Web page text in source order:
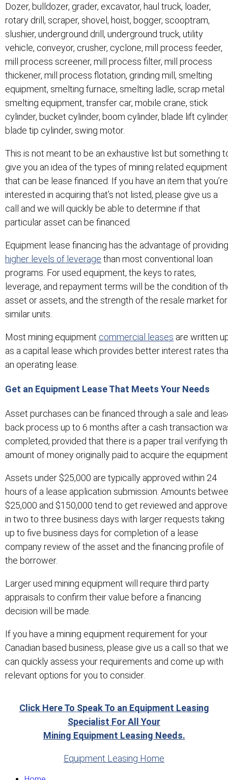
Dozer, bulldozer, grader, excavator, haul truck, loader,
rotary drill, scraper, shovel, hoist, bogger, scooptram,
slushier, underground drill, underground truck, utility
vehicle, conveyor, crusher, cyclone, mill process feeder,
mill process screener, mill process filter, mill process
thickener, mill process flotation, grinding mill, smelting
equipment, smelting furnace, smelting ladle, scrap metal
smelting equipment, transfer car, mobile crane, stick
cylinder, bucket cylinder, boom cylinder, blade lift
blade tip cylinder, swing motor.
This is not meant to be an exhaustive list but something
give you an idea of the types of mining related equipment
that can be lease financed. If you have an item that you’re
interested in acquiring that’s not listed, please give us a
call and we will quickly be able to determine if that
particular asset can be financed.
Equipment lease financing has the advantage of providing
higher levels of leverage than most conventional loan
programs. For used equipment, the keys to rates,
leverage, and repayment terms will be the condition of
asset or assets, and the strength of the resale market for
similar units.
Most mining equipment commercial leases are written
as a capital lease which provides better interest rates
an operating lease.
Get an Equipment Lease That Meets Your Needs
Asset purchases can be financed through a sale and
back process up to 6 months after a cash transaction
completed, provided that there is a paper trail verifying
amount of money originally paid to acquire the
Assets under $25,000 are typically approved within 24
hours of a lease application submission. Amounts
$25,000 and $150,000 tend to get reviewed and
in two to three business days with larger requests taking
up to five business days for completion of a lease
company review of the asset and the financing profile of
the borrower.
Larger used mining equipment will require third party
appraisals to confirm their value before a financing
decision will be made.
If you have a mining equipment requirement for your
Canadian based business, please give us a call so that we
can quickly assess your requirements and come up with
relevant options for you to consider.
Click Here To Speak To an Equipment Leasing
Specialist For All Your
Mining Equipment Leasing Needs.
Equipment Leasing Home